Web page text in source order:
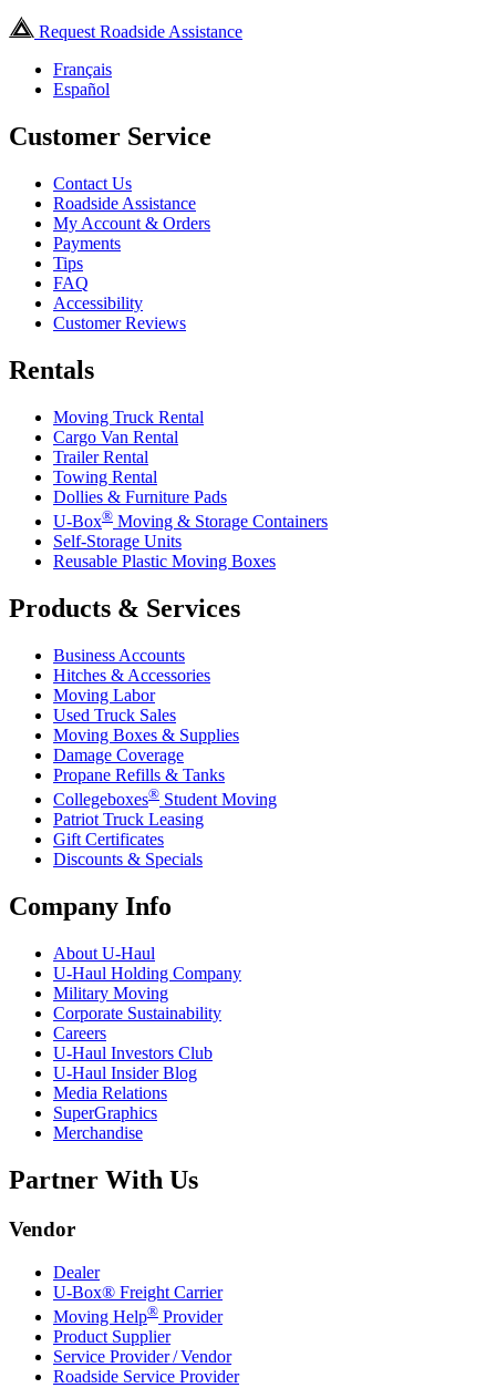
Request Roadside Assistance
Français
Español
Customer Service
Contact Us
Roadside Assistance
My Account & Orders
Payments
Tips
FAQ
Accessibility
Customer Reviews
Rentals
Moving Truck Rental
Cargo Van Rental
Trailer Rental
Towing Rental
Dollies & Furniture Pads
U-Box® Moving & Storage Containers
Self-Storage Units
Reusable Plastic Moving Boxes
Products & Services
Business Accounts
Hitches & Accessories
Moving Labor
Used Truck Sales
Moving Boxes & Supplies
Damage Coverage
Propane Refills & Tanks
Collegeboxes® Student Moving
Patriot Truck Leasing
Gift Certificates
Discounts & Specials
Company Info
About U-Haul
U-Haul Holding Company
Military Moving
Corporate Sustainability
Careers
U-Haul Investors Club
U-Haul Insider Blog
Media Relations
SuperGraphics
Merchandise
Partner With Us
Vendor
Dealer
U-Box® Freight Carrier
Moving Help® Provider
Product Supplier
Service Provider / Vendor
Roadside Service Provider